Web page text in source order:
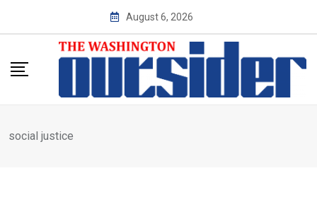
August 6, 2026
social justice